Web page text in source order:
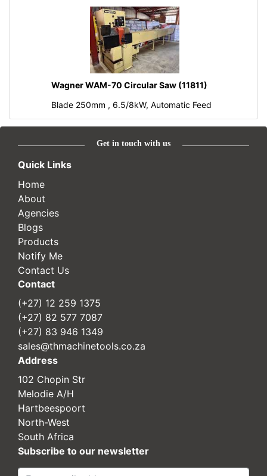
Wagner WAM-70 Circular Saw (11811)
Blade 250mm , 6.5/8kW, Automatic Feed
Get in touch with us
Quick Links
Home
About
Agencies
Blogs
Products
Notify Me
Contact Us
Contact
(+27) 12 259 1375
(+27) 82 577 7087
(+27) 83 946 1349
sales@thmachinetools.co.za
Address
102 Chopin Str
Melodie A/H
Hartbeespoort
North-West
South Africa
Subscribe to our newsletter